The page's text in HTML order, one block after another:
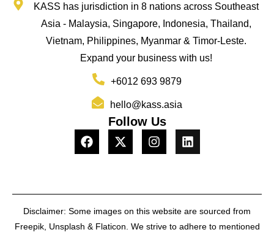
KASS has jurisdiction in 8 nations across Southeast
Asia - Malaysia, Singapore, Indonesia, Thailand,
Vietnam, Philippines, Myanmar & Timor-Leste.
Expand your business with us!
+6012 693 9879
hello@kass.asia
Follow Us
Disclaimer: Some images on this website are sourced from
Freepik, Unsplash & Flaticon. We strive to adhere to mentioned